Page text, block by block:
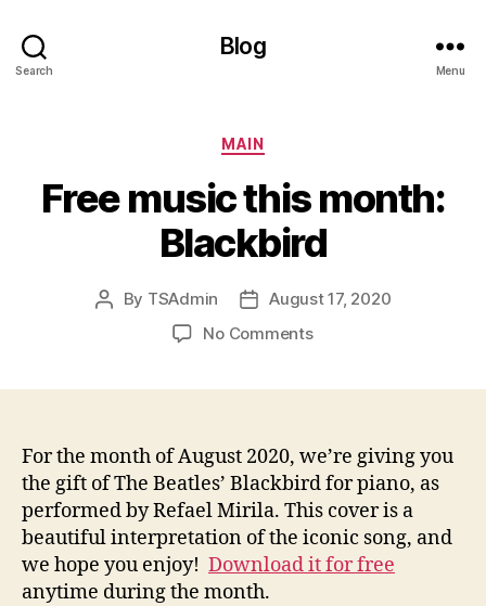
Search
Blog
Menu
Categories
MAIN
Free music this month:
Blackbird
Post
By TSAdmin
PostAugust 17, 2020
No Commentson
Blackbird
For the month of August 2020, we’re giving you
the gift of The Beatles’ Blackbird for piano, as
performed by Refael Mirila. This cover is a
beautiful interpretation of the iconic song, and
we hope you enjoy! Download it for free
anytime during the month.